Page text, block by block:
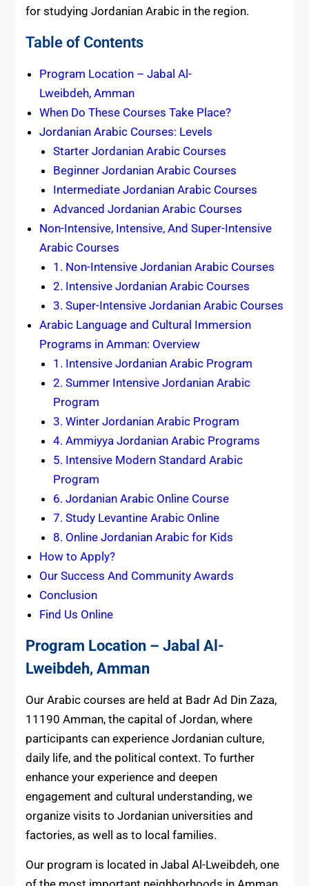
for studying Jordanian Arabic in the region.
Table of Contents
Program Location – Jabal Al-
Lweibdeh, Amman
When Do These Courses Take Place?
Jordanian Arabic Courses: Levels
Starter Jordanian Arabic Courses
Beginner Jordanian Arabic Courses
Intermediate Jordanian Arabic Courses
Advanced Jordanian Arabic Courses
Non-Intensive, Intensive, And Super-Intensive
Arabic Courses
1. Non-Intensive Jordanian Arabic Courses
2. Intensive Jordanian Arabic Courses
3. Super-Intensive Jordanian Arabic Courses
Arabic Language and Cultural Immersion
Programs in Amman: Overview
1. Intensive Jordanian Arabic Program
2. Summer Intensive Jordanian Arabic
Program
3. Winter Jordanian Arabic Program
4. Ammiyya Jordanian Arabic Programs
5. Intensive Modern Standard Arabic
Program
6. Jordanian Arabic Online Course
7. Study Levantine Arabic Online
8. Online Jordanian Arabic for Kids
How to Apply?
Our Success And Community Awards
Conclusion
Find Us Online
Program Location – Jabal Al-
Lweibdeh, Amman
Our Arabic courses are held at Badr Ad Din Zaza,
11190 Amman, the capital of Jordan, where
participants can experience Jordanian culture,
daily life, and the political context. To further
enhance your experience and deepen
engagement and cultural understanding, we
organize visits to Jordanian universities and
factories, as well as to local families.
Our program is located in Jabal Al-Lweibdeh, one